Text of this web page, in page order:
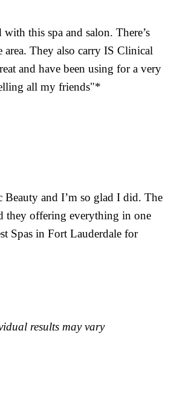
this spa and salon. There’s
They also carry IS Clinical
and have been using for a very
all my friends"*
and I’m so glad I did. The
they offering everything in one
Spas in Fort Lauderdale for
results may vary